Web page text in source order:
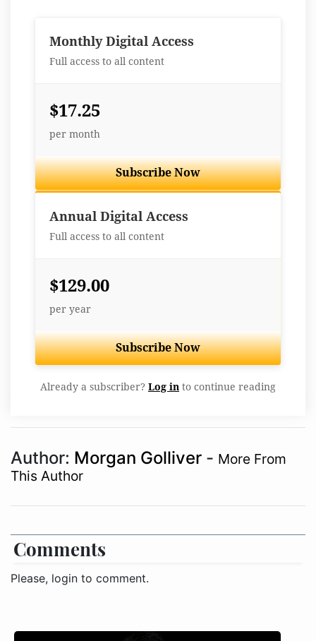
Monthly Digital Access
Full access to all content
$17.25
per month
Subscribe Now
Annual Digital Access
Full access to all content
$129.00
per year
Subscribe Now
Already a subscriber? Log in to continue reading
Author: Morgan Golliver - More From
This Author
Comments
Please, login to comment.